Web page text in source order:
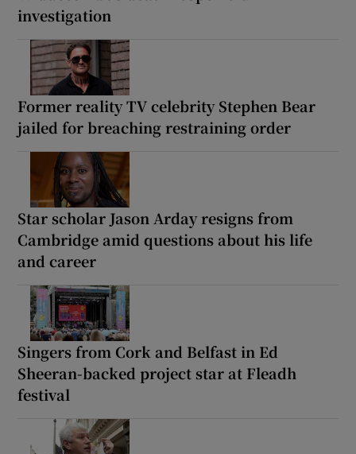
investigation
Former reality TV celebrity Stephen Bear
jailed for breaching restraining order
Star scholar Jason Arday resigns from
Cambridge amid questions about his life
and career
Singers from Cork and Belfast in Ed
Sheeran-backed project star at Fleadh
festival